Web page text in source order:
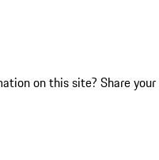
on this site? Share your